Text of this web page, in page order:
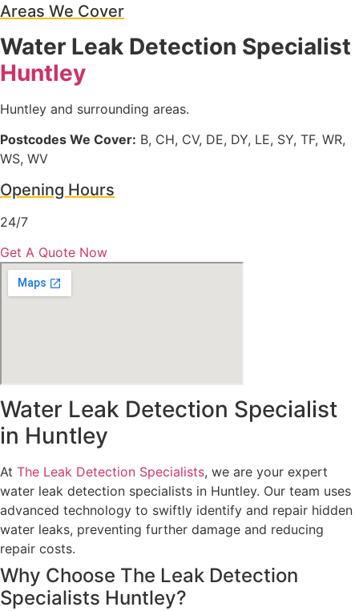
Areas We Cover
Water Leak Detection Specialist
Huntley
Huntley and surrounding areas.
Postcodes We Cover: B, CH, CV, DE, DY, LE, SY, TF, WR,
WS, WV
Opening Hours
24/7
Get A Quote Now
Water Leak Detection Specialist
in Huntley
At The Leak Detection Specialists, we are your expert
water leak detection specialists in Huntley. Our team uses
advanced technology to swiftly identify and repair hidden
water leaks, preventing further damage and reducing
repair costs.
Why Choose The Leak Detection
Specialists Huntley?